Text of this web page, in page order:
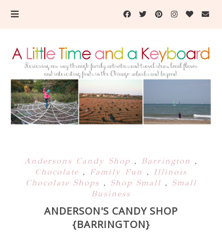
Andersons Candy Shop , Barrington ,
Chocolate , Family Fun , Illinois
Chocolate Shops , Shop Small , Small
Business
ANDERSON'S CANDY SHOP
{BARRINGTON}